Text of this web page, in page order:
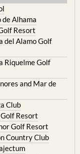
de Alhama
Resort
del Alamo Golf
Riquelme Golf
and Mar de
Club
Resort
Golf Resort
Country Club